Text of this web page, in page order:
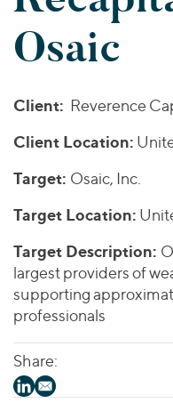
Valuations & Opinions
BY INDUSTRY
Energy Transition, Power
Financial Services
Industrials
Technology
BY LOCATION
Americas
Asia
Europe
Healthcare
Industrials
Technology
YOUR ORGANIZATION
Public Companies
Venture Capital
Inclusion &
ESG
MIDDLE EAST
Financial Reports &
Connect with Us
Osaic
Client: Reverence
Client Location:
Target: Osaic, Inc.
Target Location:
Target Description:
largest providers of
supporting
professionals
Share: